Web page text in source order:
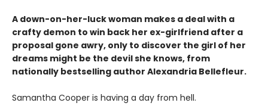
A down-on-her-luck woman makes a deal with a
crafty demon to win back her ex-girlfriend after a
proposal gone awry, only to discover the girl of her
dreams might be the devil she knows, from
nationally bestselling author Alexandria Bellefleur.
Samantha Cooper is having a day from hell.